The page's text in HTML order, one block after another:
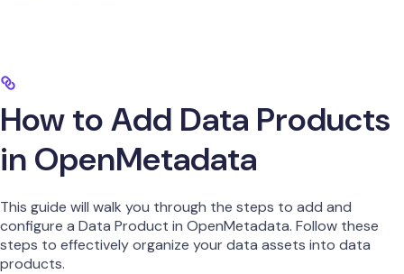
How to Add Data Products
in OpenMetadata
This guide will walk you through the steps to add and
configure a Data Product in OpenMetadata. Follow these
steps to effectively organize your data assets into data
products.